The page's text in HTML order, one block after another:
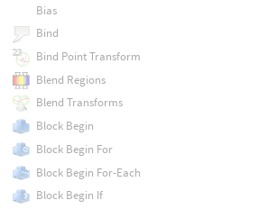
Bias
Bind
Bind Point Transform
Blend Regions
Blend Transforms
Block Begin
Block Begin For
Block Begin For-Each
Block Begin If